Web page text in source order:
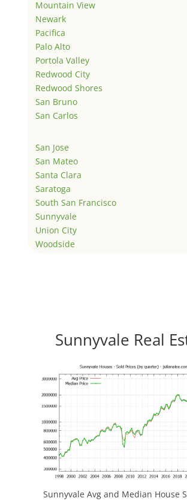
Mountain View
Newark
Pacifica
Palo Alto
Portola Valley
Redwood City
Redwood Shores
San Bruno
San Carlos
San Jose
San Mateo
Santa Clara
Saratoga
South San Francisco
Sunnyvale
Union City
Woodside
Sunnyvale Real
Sunnyvale Avg and Median House